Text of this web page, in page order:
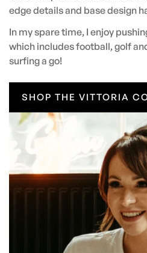
edge details and base design
In my spare time, I enjoy
which includes football, golf
surfing a go!
SHOP THE VITTORIA